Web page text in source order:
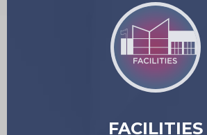
FACILITIES